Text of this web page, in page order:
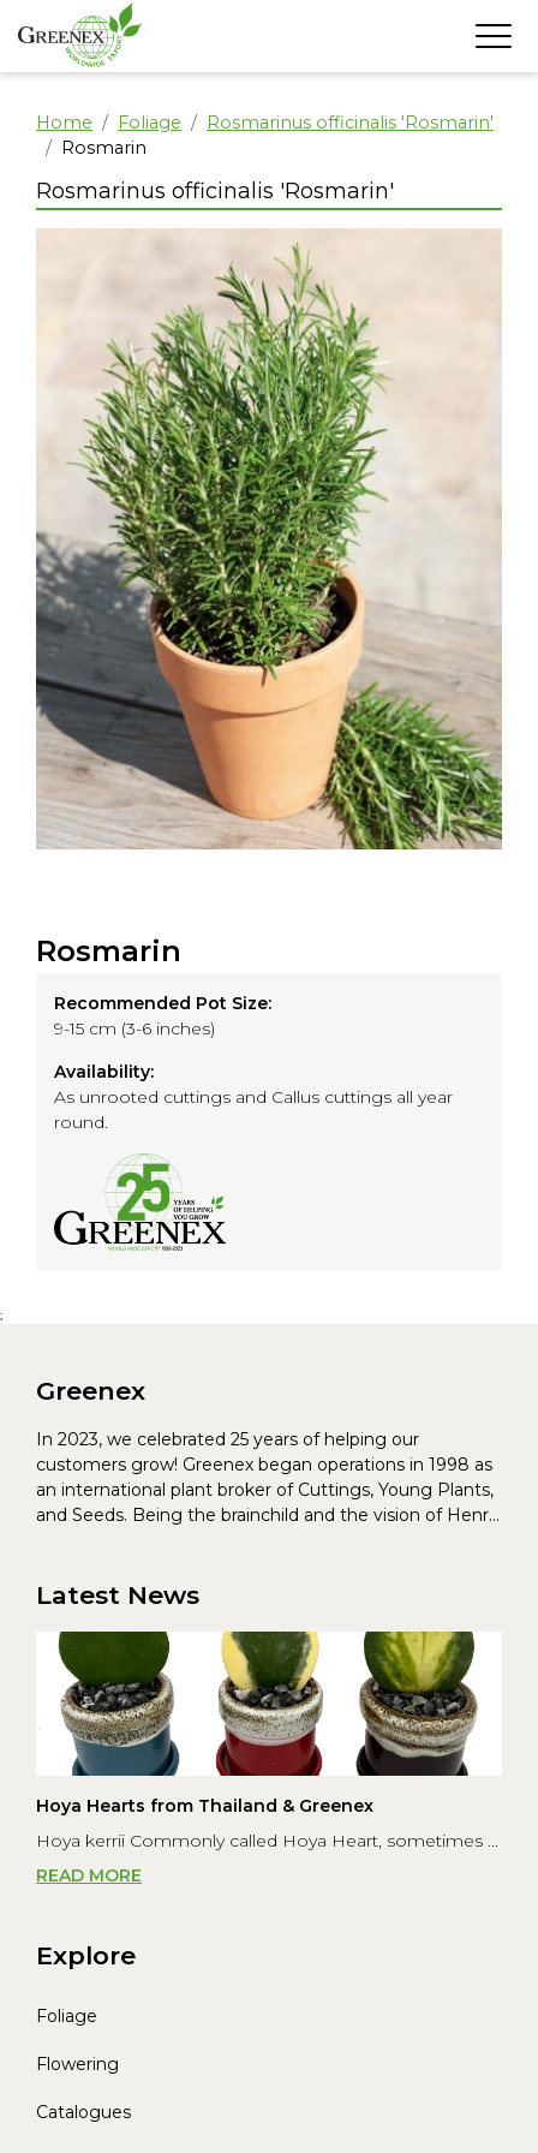
Home Foliage
Rosmarinus officinalis 'Rosmarin'
Rosmarin
Rosmarin
Recommended Pot Size:
9-15 cm (3-6 inches)
Availability:
As unrooted cuttings and Callus cuttings all year
round.
Rosmarinus officinalis 'Rosmarin'
;
Greenex
In 2023, we celebrated 25 years of helping our
customers grow! Greenex began operations in 1998 as
an international plant broker of Cuttings, Young Plants,
and Seeds. Being the brainchild and the vision of Henrik
Latest News
Hoya Hearts from Thailand & Greenex
Hoya kerrii Commonly called Hoya Heart, sometimes ...
READ MORE
Explore
Foliage
Flowering
Catalogues